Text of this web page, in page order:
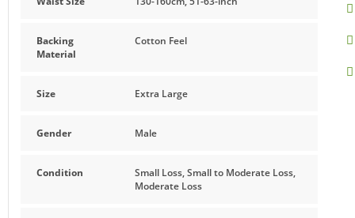
Made from a breathable blue soft cotton-feel material
Features and Benefits
Highly absorbent
Anti-leakage security ensures no leaks and trustworthy
This product does not contain latex
Backing
Material
Cotton Feel
Size Extra Large
Gender Male
Condition
Small Loss, Small to Moderate Loss,
Moderate Loss